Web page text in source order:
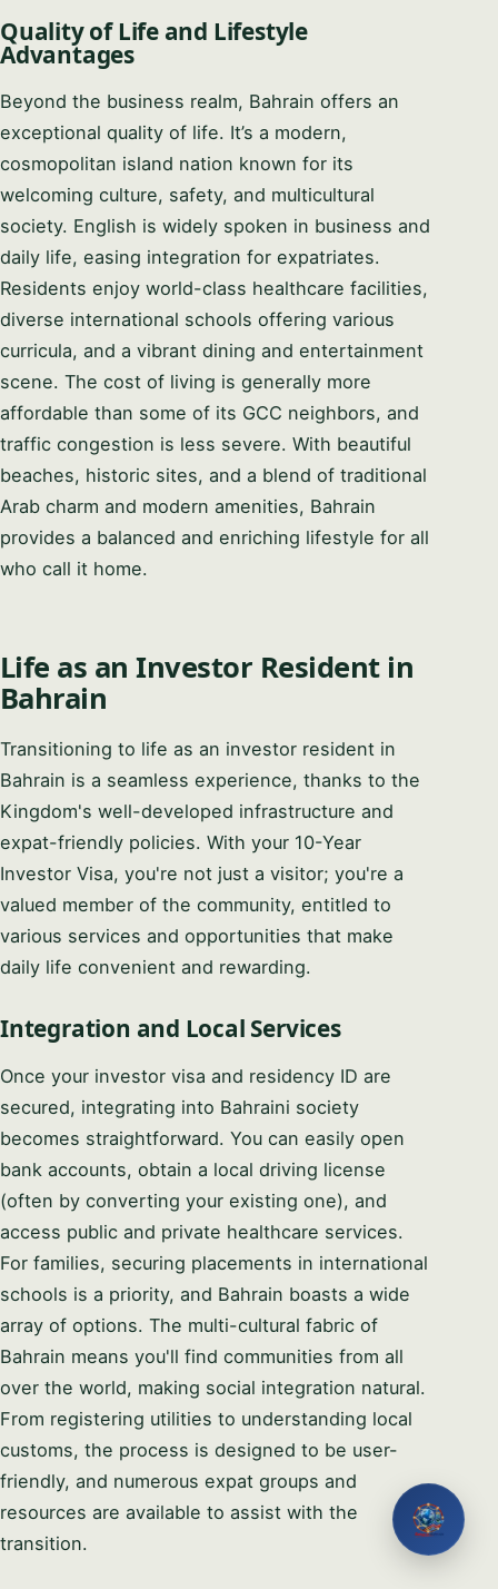
Quality of Life and Lifestyle
Advantages
Beyond the business realm, Bahrain offers an
exceptional quality of life. It’s a modern,
cosmopolitan island nation known for its
welcoming culture, safety, and multicultural
society. English is widely spoken in business and
daily life, easing integration for expatriates.
Residents enjoy world-class healthcare facilities,
diverse international schools offering various
curricula, and a vibrant dining and entertainment
scene. The cost of living is generally more
affordable than some of its GCC neighbors, and
traffic congestion is less severe. With beautiful
beaches, historic sites, and a blend of traditional
Arab charm and modern amenities, Bahrain
provides a balanced and enriching lifestyle for all
who call it home.
Life as an Investor Resident in
Bahrain
Transitioning to life as an investor resident in
Bahrain is a seamless experience, thanks to the
Kingdom's well-developed infrastructure and
expat-friendly policies. With your 10-Year
Investor Visa, you're not just a visitor; you're a
valued member of the community, entitled to
various services and opportunities that make
daily life convenient and rewarding.
Integration and Local Services
Once your investor visa and residency ID are
secured, integrating into Bahraini society
becomes straightforward. You can easily open
bank accounts, obtain a local driving license
(often by converting your existing one), and
access public and private healthcare services.
For families, securing placements in international
schools is a priority, and Bahrain boasts a wide
array of options. The multi-cultural fabric of
Bahrain means you'll find communities from all
over the world, making social integration natural.
From registering utilities to understanding local
customs, the process is designed to be user-
friendly, and numerous expat groups and
resources are available to assist with the
transition.